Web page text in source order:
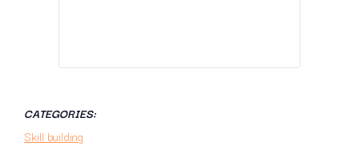
CATEGORIES:
Skill building